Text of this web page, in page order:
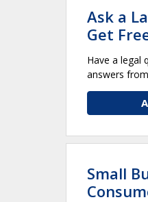
Ask a
Get
Have a legal
answers
Small